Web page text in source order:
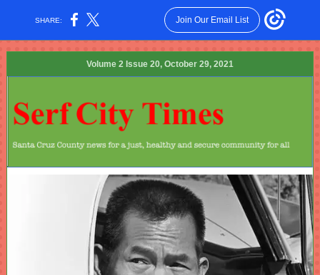
SHARE: Join Our Email List
Volume 2 Issue 20, October 29, 2021